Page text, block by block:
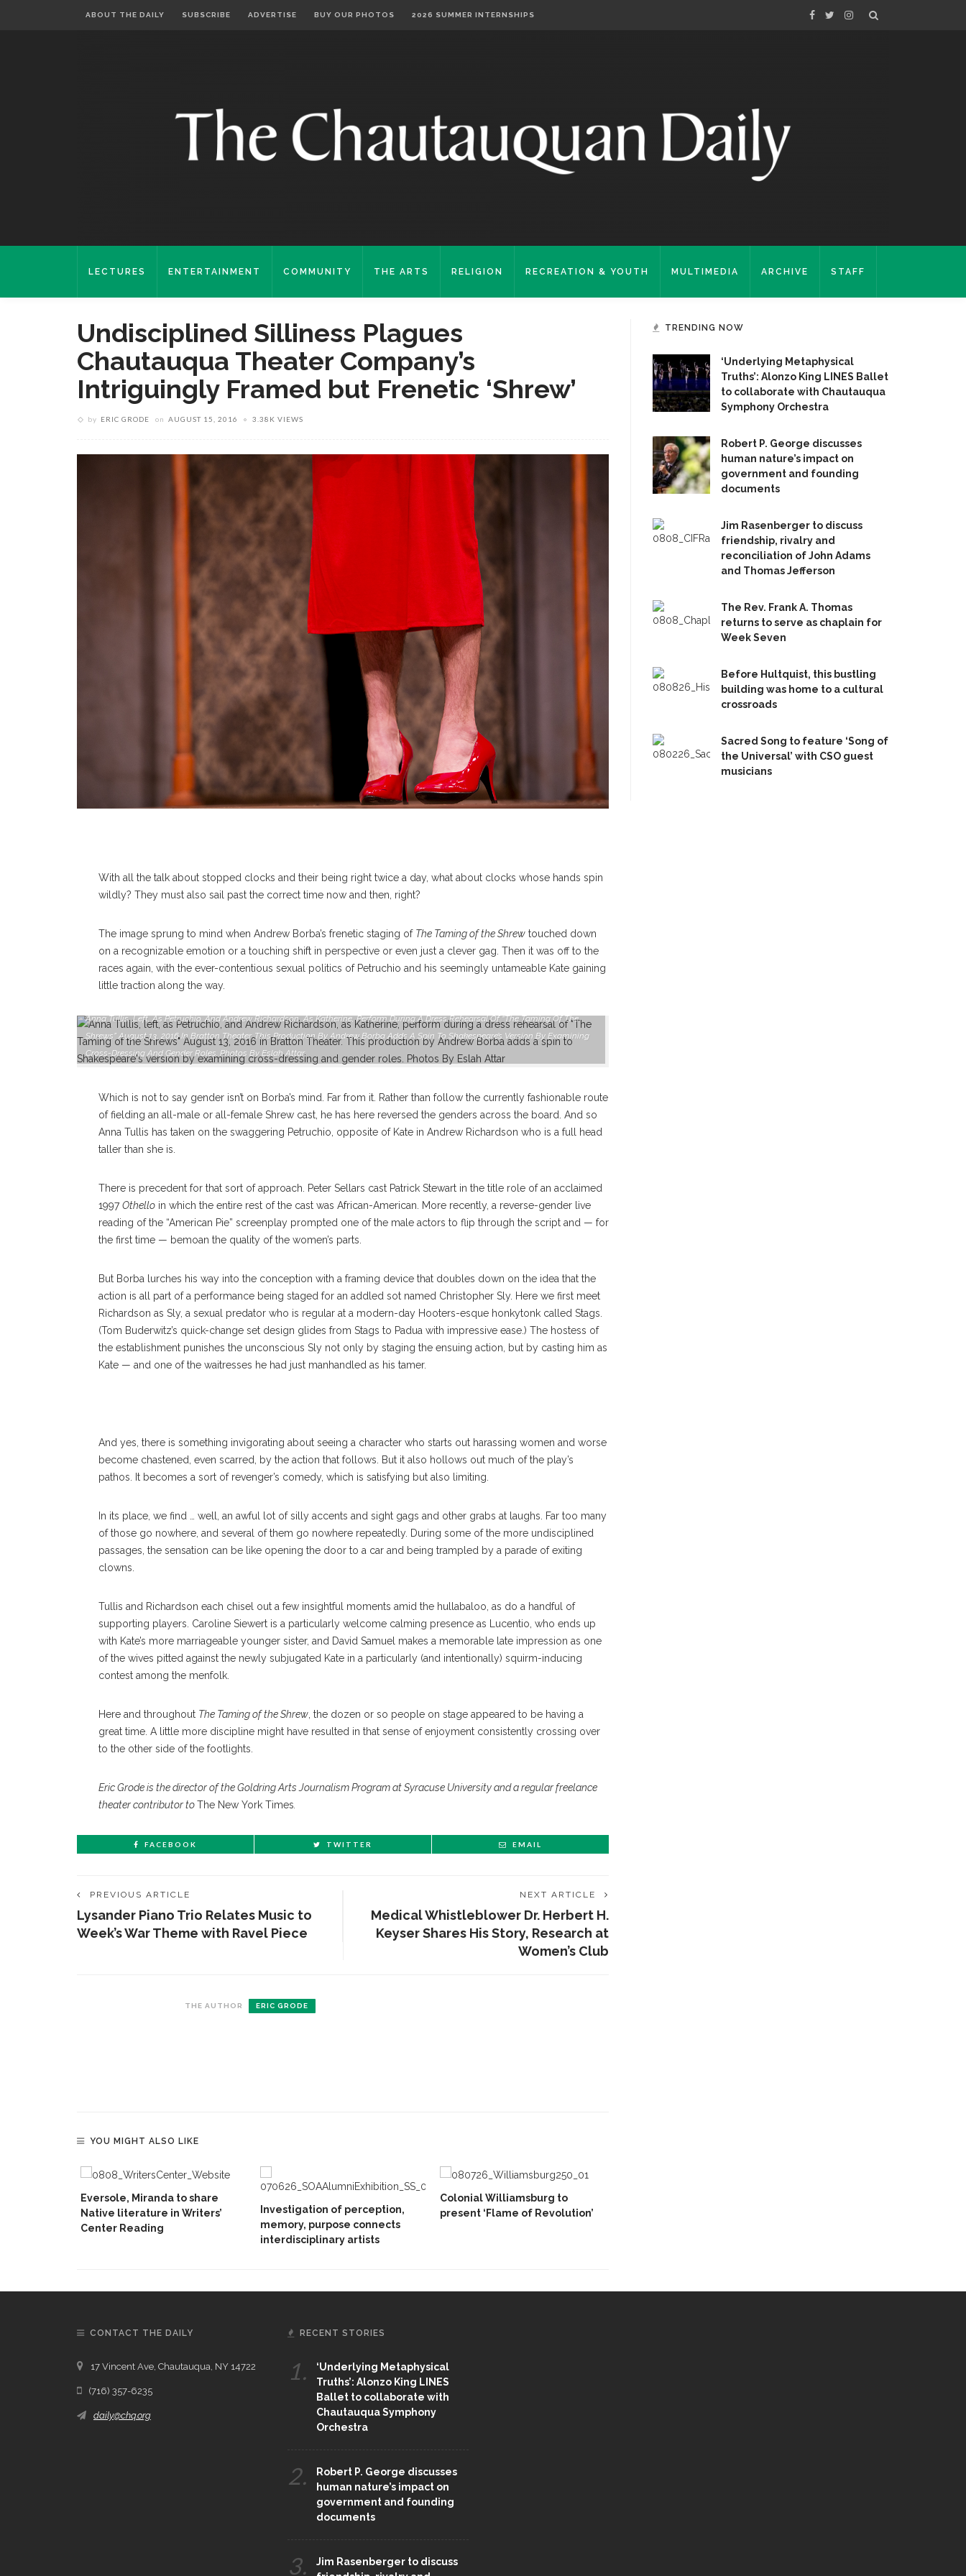
ABOUT THE DAILY SUBSCRIBE ADVERTISE BUY OUR PHOTOS 2026 SUMMER INTERNSHIPS
LECTURES ENTERTAINMENT COMMUNITY THE ARTS RELIGION RECREATION & YOUTH MULTIMEDIA ARCHIVE STAFF
Undisciplined Silliness Plagues
Chautauqua Theater Company’s
Intriguingly Framed but Frenetic ‘Shrew’
by ERIC GRODE on AUGUST 15, 2016 3.38K VIEWS
With all the talk about stopped clocks and their being right twice a day, what about clocks whose hands spin
wildly? They must also sail past the correct time now and then, right?
The image sprung to mind when Andrew Borba’s frenetic staging of The Taming of the Shrew touched down
on a recognizable emotion or a touching shift in perspective or even just a clever gag. Then it was off to the
races again, with the ever-contentious sexual politics of Petruchio and his seemingly untameable Kate gaining
little traction along the way.
Anna Tullis, Left, As Petruchio, And Andrew Richardson, As Katherine, Perform During A Dress Rehearsal Of “The Taming Of The
Shrews” August 13, 2016 In Bratton Theater. This Production By Andrew Borba Adds A Spin To Shakespeare’s Version By Examining
Cross-Dressing And Gender Roles. Photos By Eslah Attar
Which is not to say gender isn’t on Borba’s mind. Far from it. Rather than follow the currently fashionable route
of fielding an all-male or all-female Shrew cast, he has here reversed the genders across the board. And so
Anna Tullis has taken on the swaggering Petruchio, opposite of Kate in Andrew Richardson who is a full head
taller than she is.
There is precedent for that sort of approach. Peter Sellars cast Patrick Stewart in the title role of an acclaimed
1997Othello in which the entire rest of the cast was African-American. More recently, a reverse-gender live
reading of the “American Pie” screenplay prompted one of the male actors to flip through the script and — for
the first time — bemoan the quality of the women’s parts.
But Borba lurches his way into the conception with a framing device that doubles down on the idea that the
action is all part of a performance being staged for an addled sot named Christopher Sly. Here we first meet
Richardson as Sly, a sexual predator who is regular at a modern-day Hooters-esque honkytonk called Stags.
(Tom Buderwitz’s quick-change set design glides from Stags to Padua with impressive ease.) The hostess of
the establishment punishes the unconscious Sly not only by staging the ensuing action, but by casting him as
Kate — and one of the waitresses he had just manhandled as his tamer.
And yes, there is something invigorating about seeing a character who starts out harassing women and worse
become chastened, even scarred, by the action that follows. But it also hollows out much of the play’s
pathos. It becomes a sort of revenger’s comedy, which is satisfying but also limiting.
In its place, we find … well, an awful lot of silly accents and sight gags and other grabs at laughs. Far too many
of those go nowhere, and several of them go nowhere repeatedly. During some of the more undisciplined
passages, the sensation can be like opening the door to a car and being trampled by a parade of exiting
clowns.
Tullis and Richardson each chisel out a few insightful moments amid the hullabaloo, as do a handful of
supporting players. Caroline Siewert is a particularly welcome calming presence as Lucentio, who ends up
with Kate’s more marriageable younger sister, and David Samuel makes a memorable late impression as one
of the wives pitted against the newly subjugated Kate in a particularly (and intentionally) squirm-inducing
contest among the menfolk.
Here and throughout The Taming of the Shrew, the dozen or so people on stage appeared to be having a
great time. A little more discipline might have resulted in that sense of enjoyment consistently crossing over
to the other side of the footlights.
Eric Grode is the director of the Goldring Arts Journalism Program at Syracuse University and a regular freelance
theater contributor toThe New York Times.
FACEBOOK TWITTER EMAIL
PREVIOUS ARTICLE
Lysander Piano Trio Relates Music to
Week’s War Theme with Ravel Piece
NEXT ARTICLE
Medical Whistleblower Dr. Herbert H.
Keyser Shares His Story, Research at
Women’s Club
THE AUTHOR ERIC GRODE
YOU MIGHT ALSO LIKE
Eversole, Miranda to share
Native literature in Writers’
Center Reading
Investigation of perception,
memory, purpose connects
interdisciplinary artists
Colonial Williamsburg to
present ‘Flame of Revolution’
TRENDING NOW
‘Underlying Metaphysical
Truths’: Alonzo King LINES Ballet
to collaborate with Chautauqua
Symphony Orchestra
Robert P. George discusses
human nature’s impact on
government and founding
documents
Jim Rasenberger to discuss
friendship, rivalry and
reconciliation of John Adams
and Thomas Jefferson
The Rev. Frank A. Thomas
returns to serve as chaplain for
Week Seven
Before Hultquist, this bustling
building was home to a cultural
crossroads
Sacred Song to feature ‘Song of
the Universal’ with CSO guest
musicians
CONTACT THE DAILY
17 Vincent Ave, Chautauqua, NY 14722
(716) 357-6235
daily@chq.org
RECENT STORIES
1.
‘Underlying Metaphysical
Truths’: Alonzo King LINES
Ballet to collaborate with
Chautauqua Symphony
Orchestra
2.
Robert P. George discusses
human nature’s impact on
government and founding
documents
3.
Jim Rasenberger to discuss